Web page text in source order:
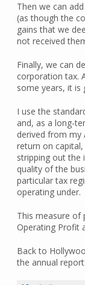
Then we can
(as though the
gains that we
not received
Finally, we can
corporation tax.
some years, it is
I use the
and, as a long-
derived from my
return on
stripping out the
quality of the
particular tax
operating under.
This measure of
Operating Profit
Back to
the annual